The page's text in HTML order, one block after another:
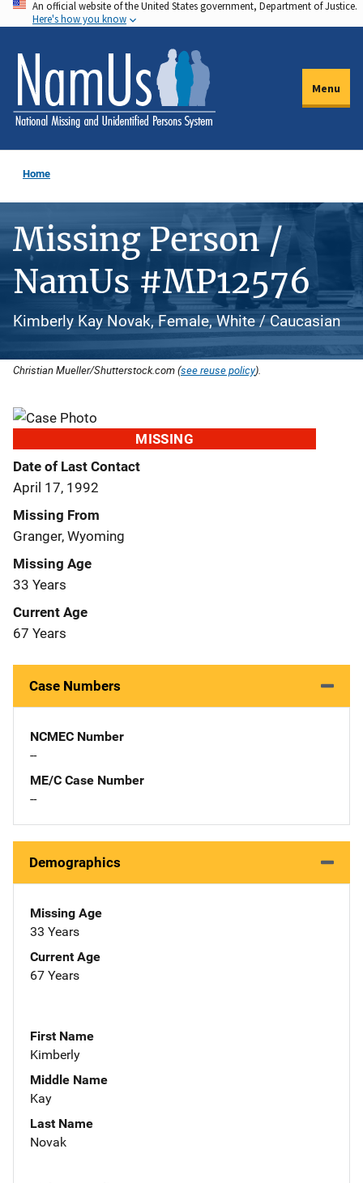
Skip
to
main
content
An official website of the United States government, Department of Justice.
Here's how you know
Menu
Home
Missing Person /
NamUs #MP12576
Kimberly Kay Novak, Female, White / Caucasian
Christian Mueller/Shutterstock.com (see reuse policy).
MISSING
Date of Last Contact
April 17, 1992
Missing From
Granger, Wyoming
Missing Age
33 Years
Current Age
67 Years
Case Numbers
NCMEC Number
--
ME/C Case Number
--
Demographics
Missing Age
33 Years
Current Age
67 Years
First Name
Kimberly
Middle Name
Kay
Last Name
Novak